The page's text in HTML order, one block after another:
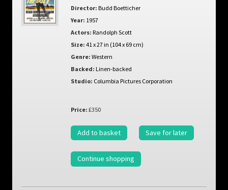
Director: Budd Boetticher
Year: 1957
Actors: Randolph Scott
Size: 41 x 27 in (104 x 69 cm)
Genre: Western
Backed: Linen-backed
Studio: Columbia Pictures Corporation
Price: £350
Add to basket Save for later
Continue shopping